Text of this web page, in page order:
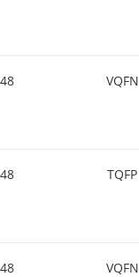
48 VQFN
48 TQFP
48 VQFN